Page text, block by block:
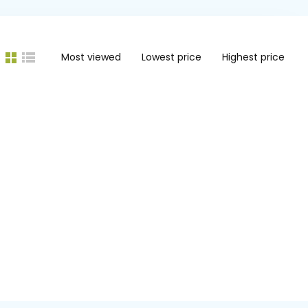
Most viewed Lowest price Highest price